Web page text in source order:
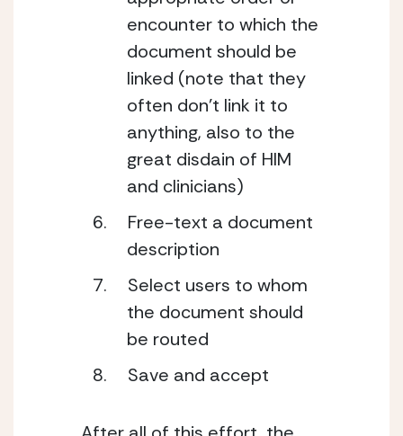
encounter to which the
document should be
linked (note that they
often don’t link it to
anything, also to the
great disdain of HIM
and clinicians)
Free-text a document
description
Select users to whom
the document should
be routed
Save and accept